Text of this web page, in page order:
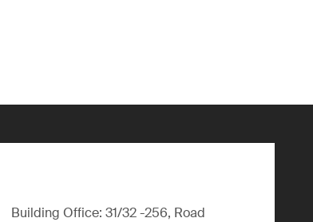
Building Office: 31/32 -256, Road